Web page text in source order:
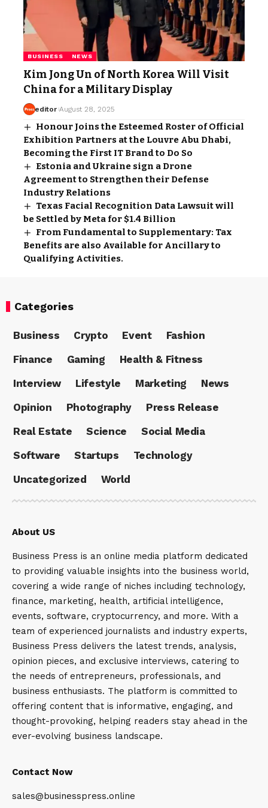
BUSINESS NEWS
Kim Jong Un of North Korea Will Visit
China for a Military Display
editor August 28, 2025
Honour Joins the Esteemed Roster of Official
Exhibition Partners at the Louvre Abu Dhabi,
Becoming the First IT Brand to Do So
Estonia and Ukraine sign a Drone
Agreement to Strengthen their Defense
Industry Relations
Texas Facial Recognition Data Lawsuit will
be Settled by Meta for $1.4 Billion
From Fundamental to Supplementary: Tax
Benefits are also Available for Ancillary to
Qualifying Activities.
Categories
Business Crypto Event
Fashion
Finance
Gaming
Health & Fitness
Interview
Lifestyle Marketing
News
Opinion
Photography
Press Release
Real Estate
Science
Social Media
Software
Startups
Technology
Uncategorized
World
About US
Business Press is an online media platform dedicated
to providing valuable insights into the business world,
covering a wide range of niches including technology,
finance, marketing, health, artificial intelligence,
events, software, cryptocurrency, and more. With a
team of experienced journalists and industry experts,
Business Press delivers the latest trends, analysis,
opinion pieces, and exclusive interviews, catering to
the needs of entrepreneurs, professionals, and
business enthusiasts. The platform is committed to
offering content that is informative, engaging, and
thought-provoking, helping readers stay ahead in the
ever-evolving business landscape.
Contact Now
sales@businesspress.online